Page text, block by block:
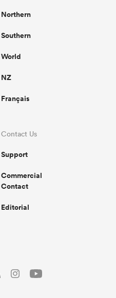
Northern
Southern
World
NZ
Français
Contact Us
Support
Commercial
Contact
Editorial